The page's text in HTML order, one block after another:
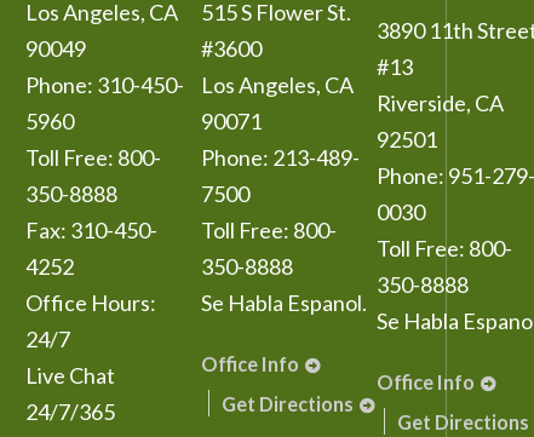
Los Angeles, CA
90049
Phone: 310-450-
5960
Toll Free: 800-
350-8888
Fax: 310-450-
4252
Office Hours:
24/7
Live Chat
24/7/365
515 S Flower St.
#3600
Los Angeles, CA
90071
Phone: 213-489-
7500
Toll Free: 800-
350-8888
Se Habla Espanol.
Office Info
Get Directions
3890 11th
#13
Riverside, CA
92501
Phone: 951-279-
0030
Toll Free: 800-
350-8888
Se Habla
Office Info
Get Directions